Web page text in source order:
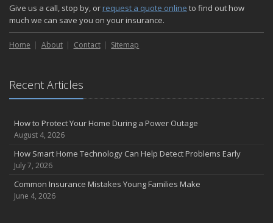
Give us a call, stop by, or request a quote online to find out how
much we can save you on your insurance.
Home About Contact Sitemap
Recent Articles
How to Protect Your Home During a Power Outage
August 4, 2026
How Smart Home Technology Can Help Detect Problems Early
July 7, 2026
Common Insurance Mistakes Young Families Make
June 4, 2026